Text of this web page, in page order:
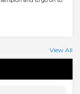
View All